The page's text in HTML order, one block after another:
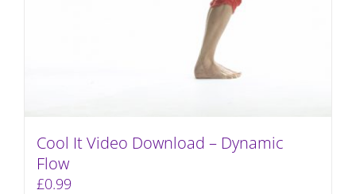
Cool It Video Download – Dynamic
Flow
£0.99